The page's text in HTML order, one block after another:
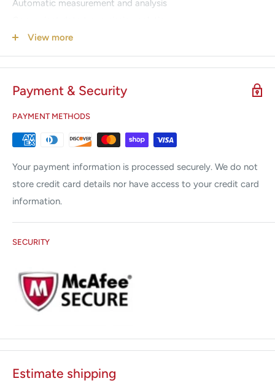
Automatic measurement and analysis
Multi-format reports export (optional)
Bi-directional communication with SE-1515 Data
Management System
Warranty
2 Year warranty on the PADECG Mobile ECG main unit
1 Year warranty on the accessories or disposables
View more
Payment & Security
PAYMENT METHODS
Your payment information is processed securely. We do not
store credit card details nor have access to your credit card
information.
SECURITY
Estimate shipping